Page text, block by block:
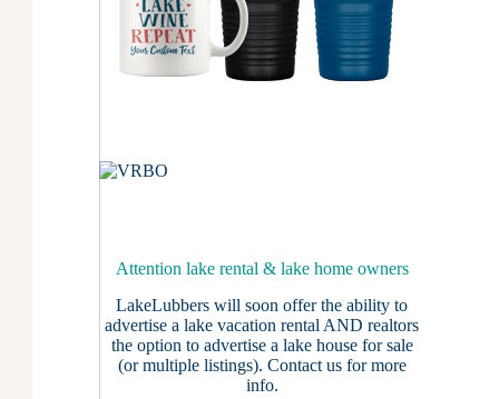
Attention lake rental & lake home owners
LakeLubbers will soon offer the ability to
advertise a lake vacation rental AND realtors
the option to advertise a lake house for sale
(or multiple listings). Contact usfor more
info.